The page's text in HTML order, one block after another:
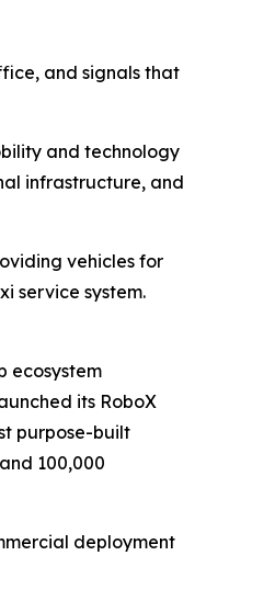
and signals that
and technology
infrastructure, and
vehicles for
service system.
ecosystem
its RoboX
purpose-built
100,000
deployment